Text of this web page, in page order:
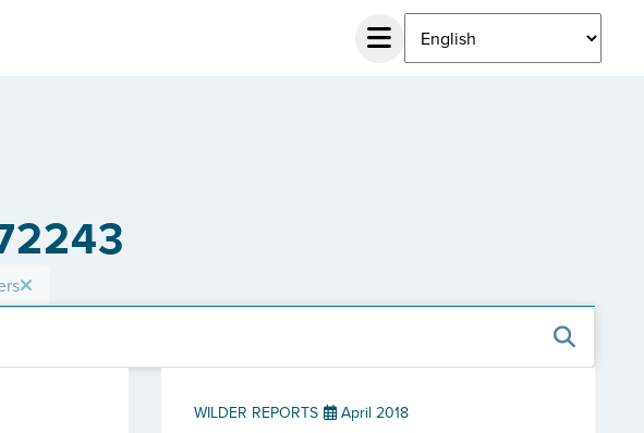
WILDER REPORTS April 2018